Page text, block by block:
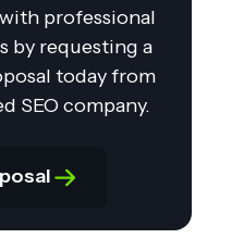
professional
by requesting a
today from
SEO company.